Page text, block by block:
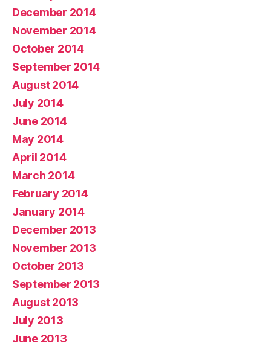
December 2014
November 2014
October 2014
September 2014
August 2014
July 2014
June 2014
May 2014
April 2014
March 2014
February 2014
January 2014
December 2013
November 2013
October 2013
September 2013
August 2013
July 2013
June 2013